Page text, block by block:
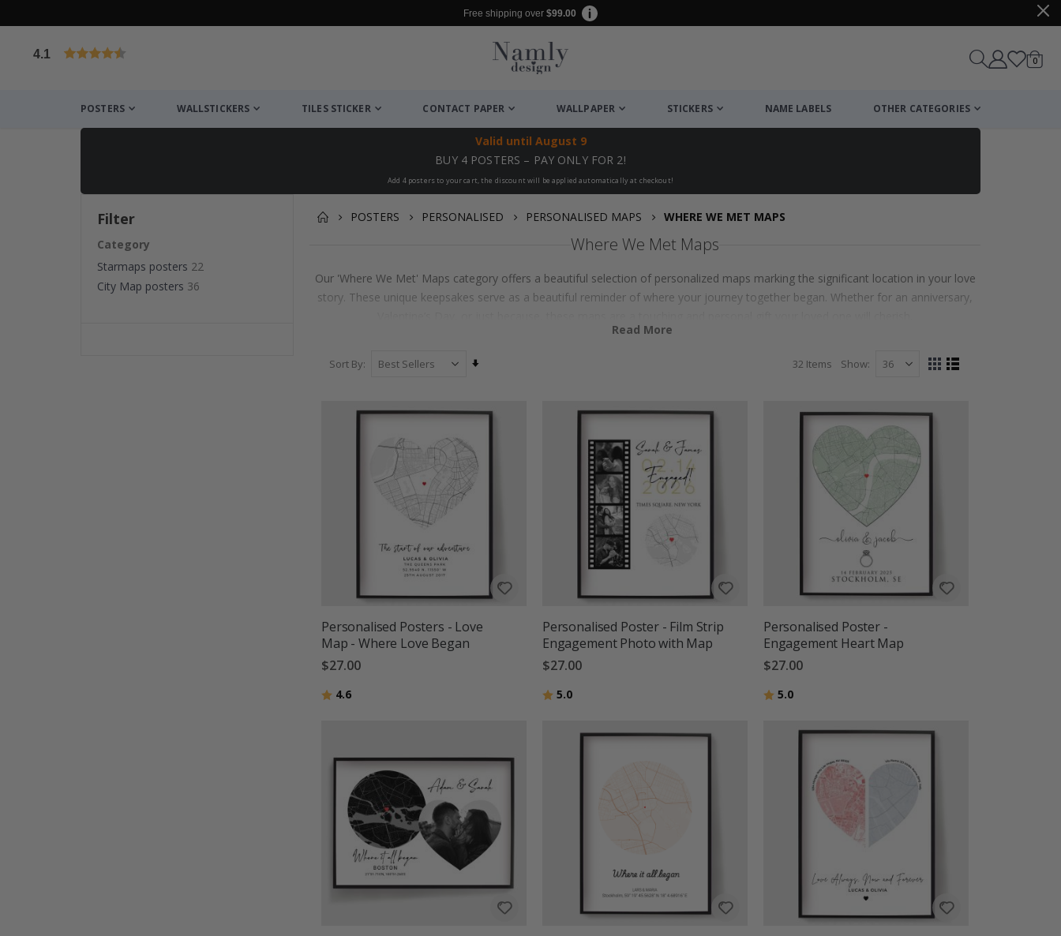
Free shipping over $99.00
4.1
Cart
0items
POSTERS WALLSTICKERS TILES STICKER CONTACT PAPER WALLPAPER STICKERS NAME LABELS OTHER CATEGORIES
Valid until August 9
BUY 4 POSTERS – PAY ONLY FOR 2!
Add 4 posters to your cart, the discount will be applied automatically at checkout!
POSTERS PERSONALISED PERSONALISED MAPS WHERE WE MET MAPS
Where We Met Maps
Our 'Where We Met' Maps category offers a beautiful selection of personalized maps marking the significant location in your love
story. These unique keepsakes serve as a beautiful reminder of where your journey together began. Whether for an anniversary,
Read More
Sort By 32 Items Show
View
GridList
Personalised Posters - Love
Map - Where Love Began
$27.00
Rating:
4.6
Personalised Poster - Film Strip
Engagement Photo with Map
$27.00
Rating:
5.0out of 5 stars
Personalised Poster -
Engagement Heart Map
$27.00
Rating:
5.0out of 5 stars
Filter
Category
Starmaps posters 22
City Map posters 36